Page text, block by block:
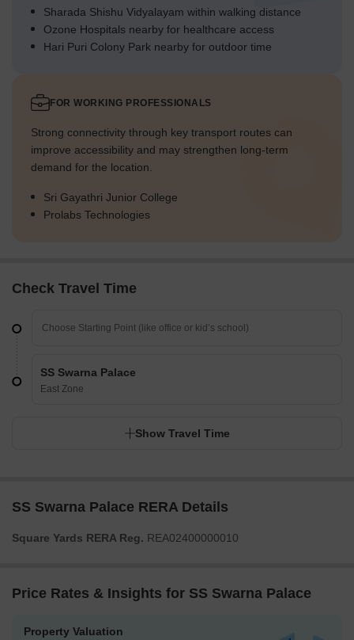
Sharada Shishu Vidyalayam within walking distance
Ozone Hospitals nearby for healthcare access
Hari Puri Colony Park nearby for outdoor time
FOR WORKING PROFESSIONALS
Strong connectivity through key transport routes can
improve accessibility and may strengthen long-term
demand for the location.
Sri Gayathri Junior College
Prolabs Technologies
Check Travel Time
SS Swarna Palace
East Zone
Show Travel Time
SS Swarna Palace RERA Details
Square Yards RERA Reg. REA02400000010
Price Rates & Insights for SS Swarna Palace
Property Valuation